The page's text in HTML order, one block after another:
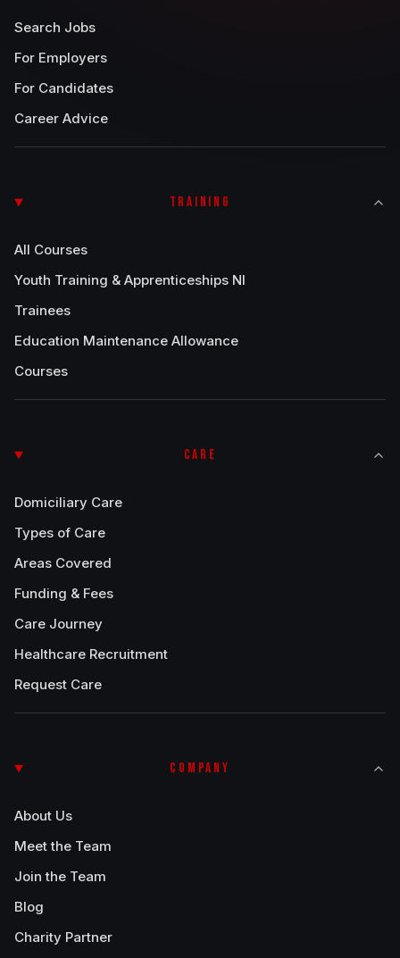
Search Jobs
For Employers
For Candidates
Career Advice
TRAINING
All Courses
Youth Training & Apprenticeships NI
Trainees
Education Maintenance Allowance
Courses
CARE
Domiciliary Care
Types of Care
Areas Covered
Funding & Fees
Care Journey
Healthcare Recruitment
Request Care
COMPANY
About Us
Meet the Team
Join the Team
Blog
Charity Partner